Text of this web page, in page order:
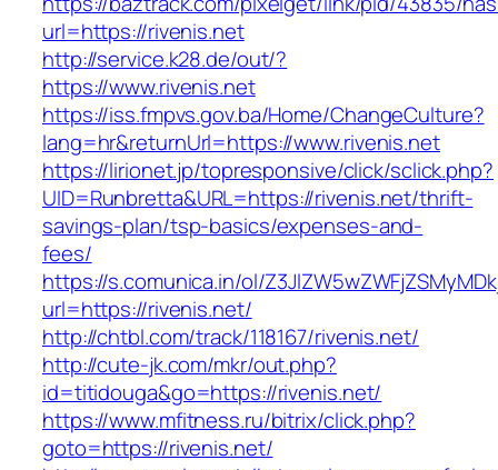
url=https://rivenis.net
http://service.k28.de/out/?
https://www.rivenis.net
https://iss.fmpvs.gov.ba/Home/ChangeCulture?
lang=hr&returnUrl=https://www.rivenis.net
https://lirionet.jp/topresponsive/click/sclick.php?
UID=Runbretta&URL=https://rivenis.net/thrift-
savings-plan/tsp-basics/expenses-and-
fees/
https://s.comunica.in/ol/
url=https://rivenis.net/
http://chtbl.com/track/118167/rivenis.net/
http://cute-jk.com/mkr/out.php?
id=titidouga&go=https://rivenis.net/
https://www.mfitness.ru/bitrix/click.php?
goto=https://rivenis.net/